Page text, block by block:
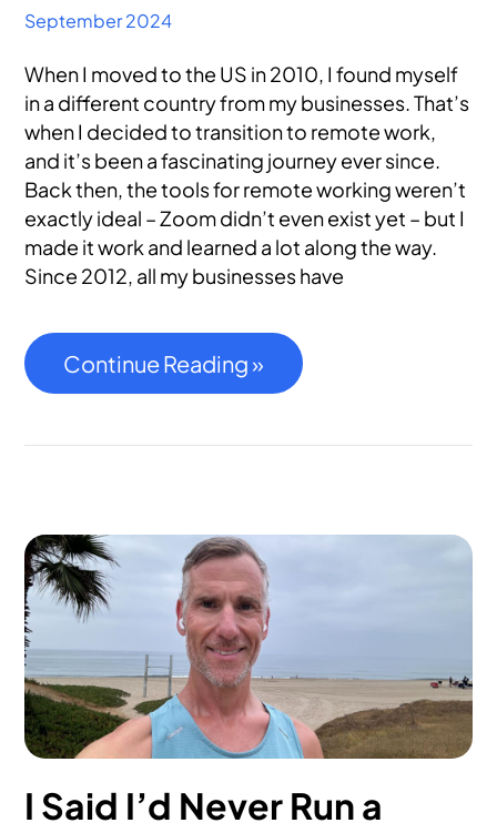
September 2024
When I moved to the US in 2010, I found myself
in a different country from my businesses. That’s
when I decided to transition to remote work,
and it’s been a fascinating journey ever since.
Back then, the tools for remote working weren’t
exactly ideal – Zoom didn’t even exist yet – but I
made it work and learned a lot along the way.
Since 2012, all my businesses have
Continue Reading »
I Said I’d Never Run a